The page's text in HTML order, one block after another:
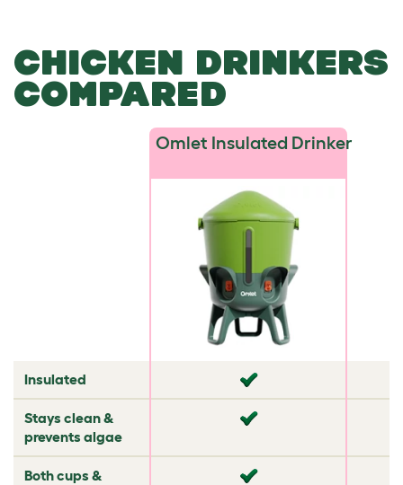
CHICKEN DRINKERS
COMPARED
Insulated
Stays clean &
prevents algae
Both cups &
Omlet Insulated Drinker